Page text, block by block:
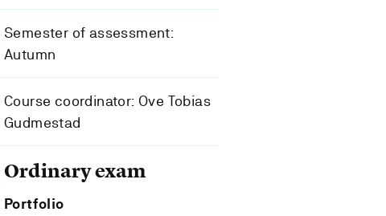
Semester of assessment:
Autumn
Course coordinator: Ove Tobias
Gudmestad
Ordinary exam
Portfolio